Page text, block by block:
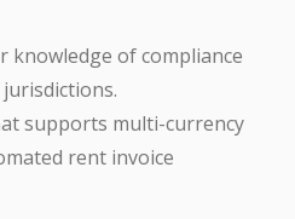
knowledge of compliance
supports multi-currency
rent invoice